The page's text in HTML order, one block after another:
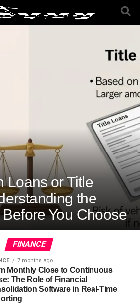
Loans or Title
the
You Choose
FINANCE
7 months ago
Monthly Close to Continuous
The Role of Financial
Software in Real-Time